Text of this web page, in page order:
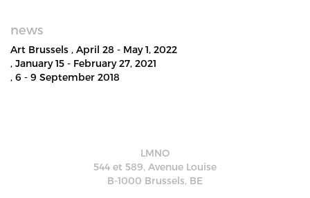
news
Art Brussels , April 28 - May 1, 2022
, January 15 - February 27, 2021
, 6 - 9 September 2018
LMNO
544 et 589, Avenue Louise
B-1000 Brussels, BE